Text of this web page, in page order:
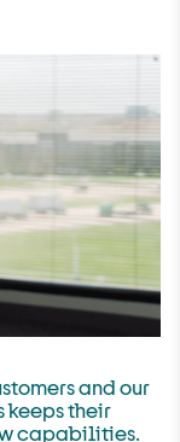
and our
keeps their
capabilities.